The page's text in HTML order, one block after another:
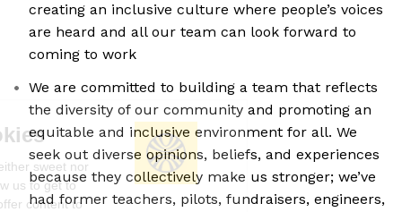
We're the cookies
Ok, these cookies are neither sweet nor
chocolatey. But they allow us to get to
know you better and to offer content to
creating an inclusive culture where people’s voices
are heard and all our team can look forward to
coming to work
We are committed to building a team that reflects
the diversity of our community and promoting an
equitable and inclusive environment for all. We
seek out diverse opinions, beliefs, and experiences
because they collectively make us stronger; we’ve
had former teachers, pilots, fundraisers, engineers,